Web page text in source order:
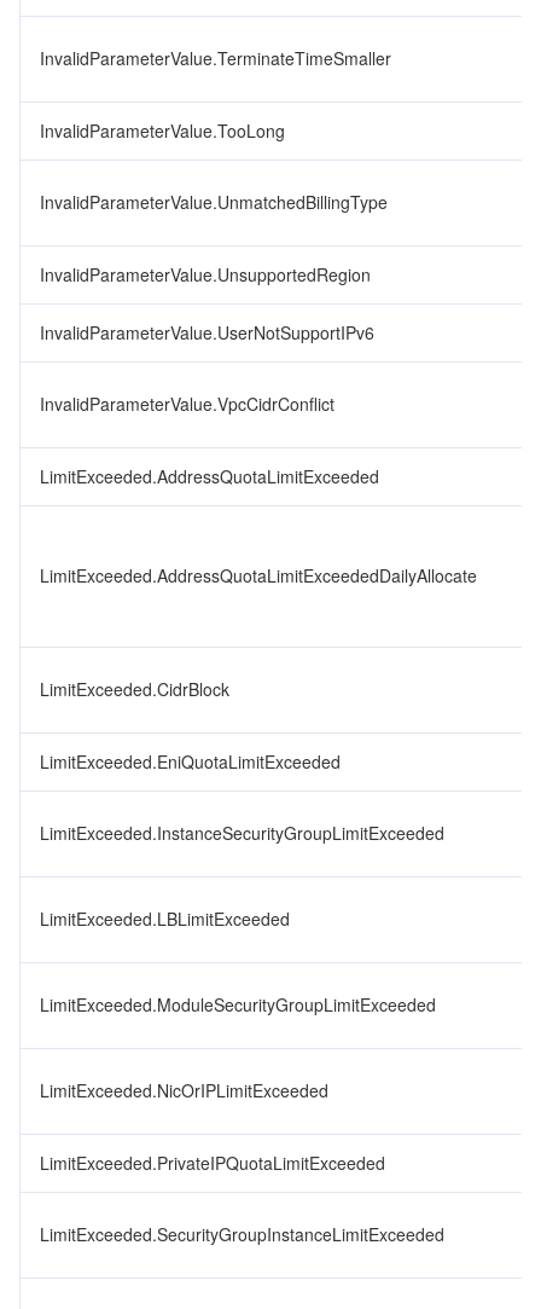
InvalidParameterValue.TerminateTimeSmaller
InvalidParameterValue.TooLong
InvalidParameterValue.UnmatchedBillingType
InvalidParameterValue.UnsupportedRegion
InvalidParameterValue.UserNotSupportIPv6
InvalidParameterValue.VpcCidrConflict
LimitExceeded.AddressQuotaLimitExceeded
LimitExceeded.AddressQuotaLimitExceededDailyAllocate
LimitExceeded.CidrBlock
LimitExceeded.EniQuotaLimitExceeded
LimitExceeded.InstanceSecurityGroupLimitExceeded
LimitExceeded.LBLimitExceeded
LimitExceeded.ModuleSecurityGroupLimitExceeded
LimitExceeded.NicOrIPLimitExceeded
LimitExceeded.PrivateIPQuotaLimitExceeded
LimitExceeded.SecurityGroupInstanceLimitExceeded